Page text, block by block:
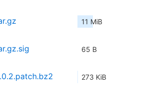
11 MiB
65 B
273 KiB